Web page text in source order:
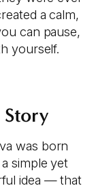
a calm,
can pause,
yourself.
was born
simple yet
idea — that